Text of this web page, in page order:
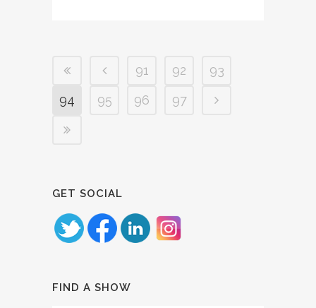
91 92
93
94
95 96 97
GET SOCIAL
FIND A SHOW